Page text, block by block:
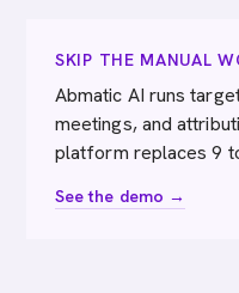
SKIP THE MANUAL
Abmatic AI runs
meetings, and
platform replaces 9
See the demo →